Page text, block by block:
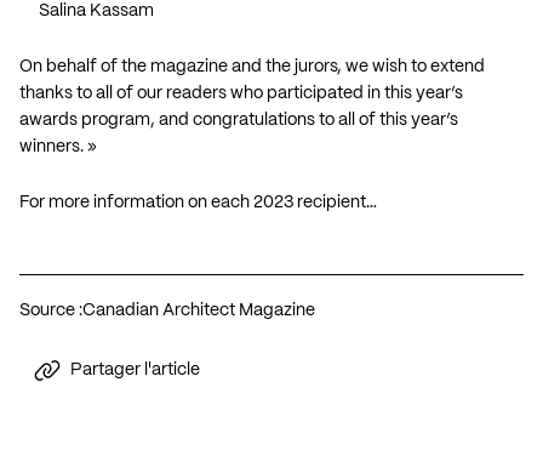
Salina Kassam
On behalf of the magazine and the jurors, we wish to extend
thanks to all of our readers who participated in this year’s
awards program, and congratulations to all of this year’s
winners. »
For more information on each 2023 recipient…
Source :Canadian Architect Magazine
Partager l'article